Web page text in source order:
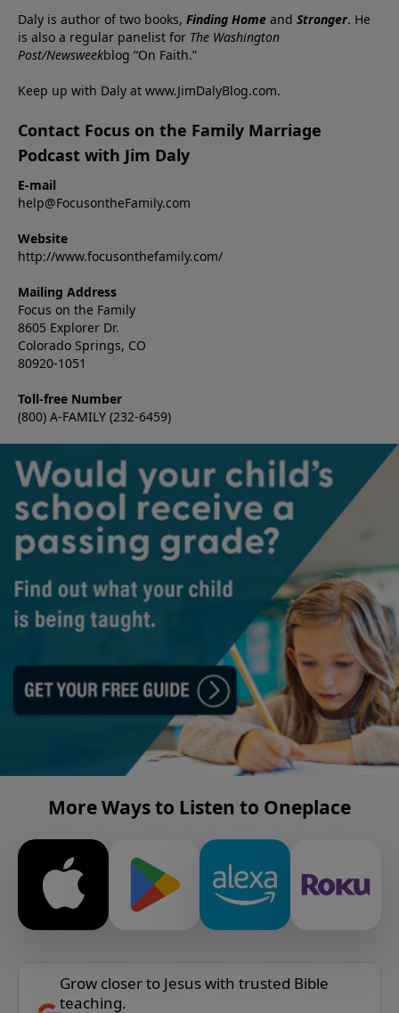
Daly is author of two books, Finding Home and Stronger. He
is also a regular panelist for The Washington
Post/Newsweekblog “On Faith.”
Keep up with Daly at www.JimDalyBlog.com.
Contact Focus on the Family Marriage
Podcast with Jim Daly
E-mail
help@FocusontheFamily.com
Website
http://www.focusonthefamily.com/
Mailing Address
Focus on the Family
8605 Explorer Dr.
Colorado Springs, CO
80920-1051
Toll-free Number
(800) A-FAMILY (232-6459)
More Ways to Listen to Oneplace
Grow closer to Jesus with trusted Bible
teaching.